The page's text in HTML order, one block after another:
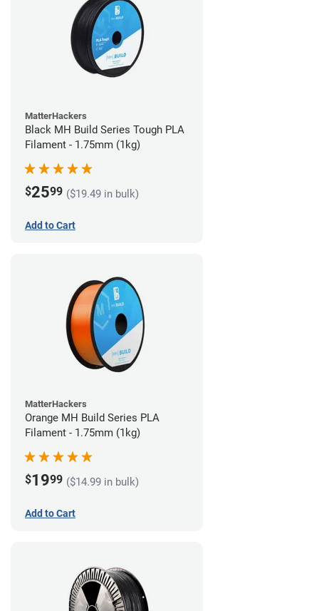
MatterHackers
Black MH Build Series Tough PLA
Filament - 1.75mm (1kg)
$2599 ($19.49 in bulk)
Add to Cart
MatterHackers
Orange MH Build Series PLA
Filament - 1.75mm (1kg)
$1999 ($14.99 in bulk)
Add to Cart